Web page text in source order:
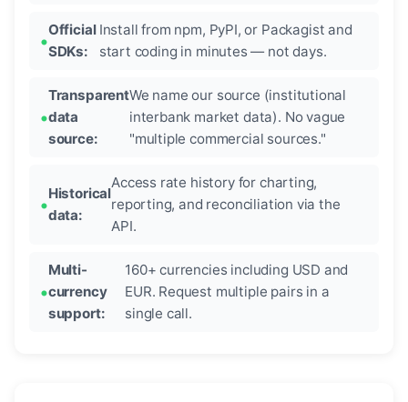
Official
SDKs:
Install from npm, PyPI, or Packagist and
start coding in minutes — not days.
Transparent
data
source:
We name our source (institutional
interbank market data). No vague
"multiple commercial sources."
Historical
data:
Access rate history for charting,
reporting, and reconciliation via the
API.
Multi-
currency
support:
160+ currencies including USD and
EUR. Request multiple pairs in a
single call.